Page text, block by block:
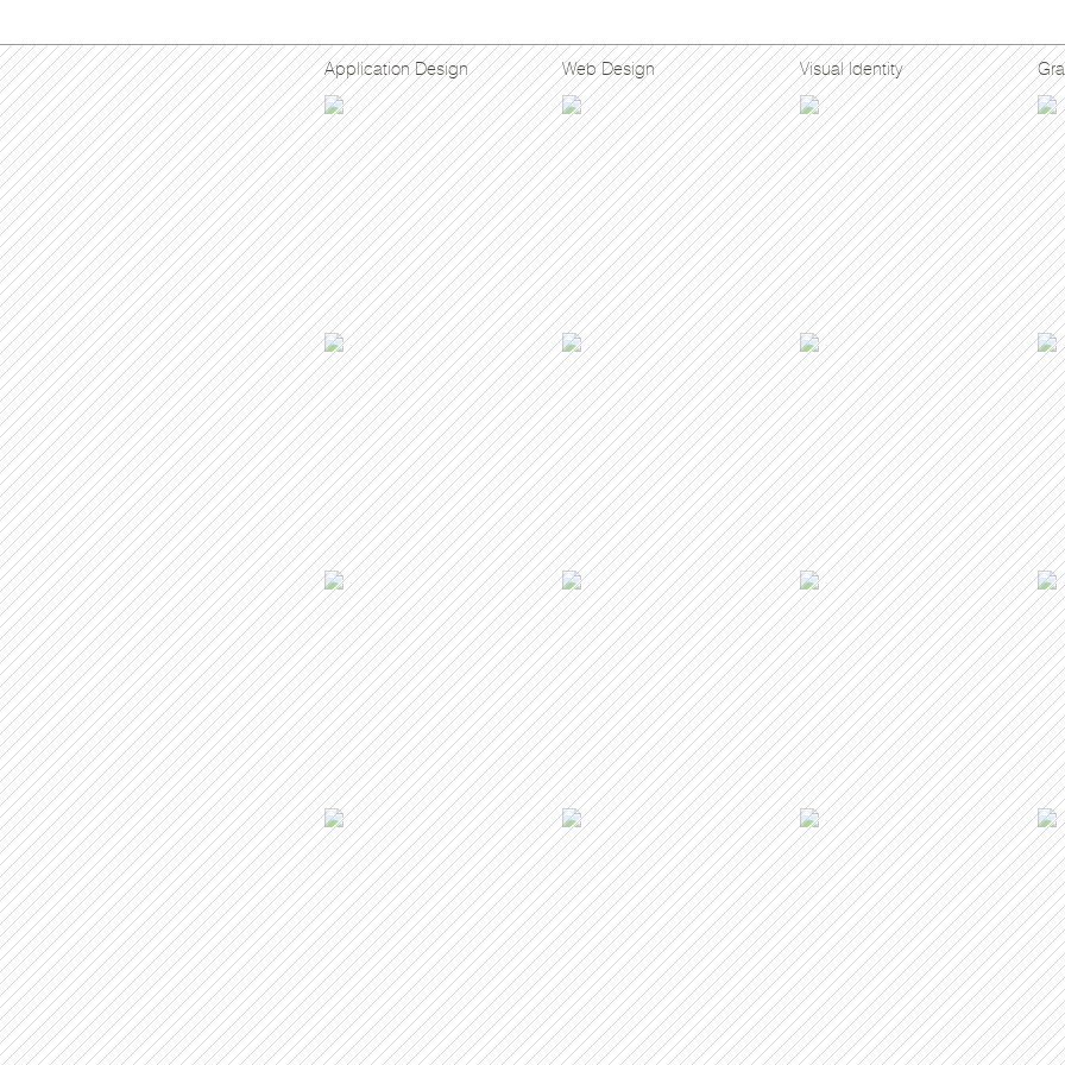
Application Design Web Design Visual Identity